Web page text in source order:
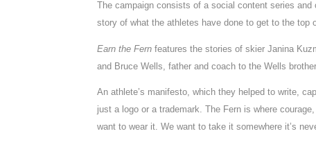
The campaign consists of a social content series
story of what the athletes have done to get to the top
Earn the Fern features the stories of skier Janina
and Bruce Wells, father and coach to the Wells
An athlete’s manifesto, which they helped to write,
just a logo or a trademark. The Fern is where
want to wear it. We want to take it somewhere it’s